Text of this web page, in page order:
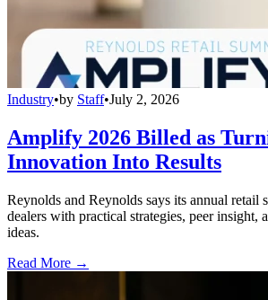
Industry•by Staff•July 2, 2026
Amplify 2026 Billed as
Innovation Into Results
Reynolds and Reynolds says its annual retail
dealers with practical strategies, peer insight,
ideas.
Read More →